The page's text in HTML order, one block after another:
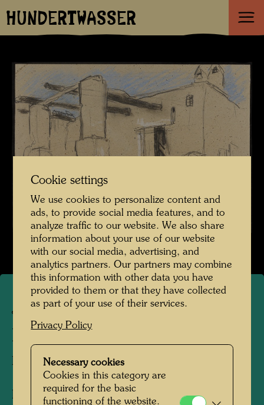
HUNDERTWASSER
JW 208
HAUS MIT SÄULEN
Houses with Pillars
Drawing/Pastel crayon,
Cookie settings
We use cookies to personalize content and
ads, to provide social media features, and to
analyze traffic to our website. We also share
information about your use of our website
with our social media, advertising, and
analytics partners. Our partners may combine
this information with other data you have
provided to them or that they have collected
as part of your use of their services.
Privacy Policy
Necessary cookies
Cookies in this category are
required for the basic
functioning of the website.